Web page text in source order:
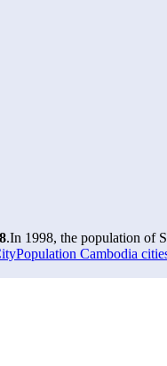
.In 1998, the population of
Cambodia